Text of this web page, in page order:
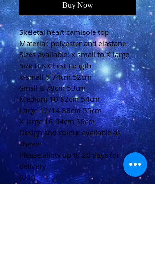
Buy Now
Skeletal heart camisole top
Material: polyester and elastane
Sizes available: x-small to X-large
Size U.K Chest Length
x-small 6 74cm 52cm
Small 8 78cm 53cm
Medium 10 82cm 54cm
Large 12/14 88cm 55cm
X-large 16 94cm 56cm
Design and colour available as
shown
Please allow up to 20 days for
delivery
(U.K)